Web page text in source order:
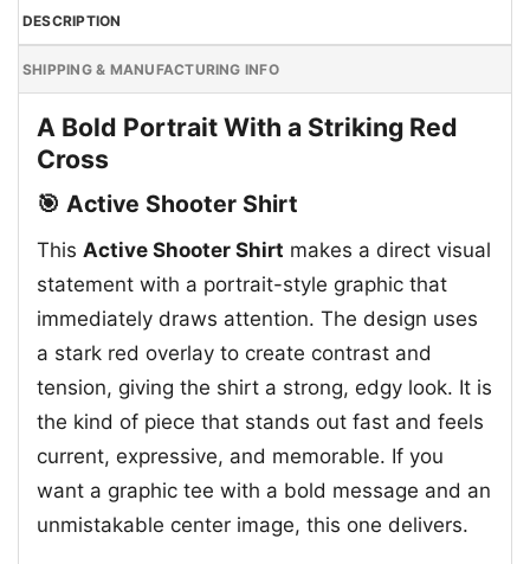
DESCRIPTION
SHIPPING & MANUFACTURING INFO
A Bold Portrait With a Striking Red
Cross
🎯 Active Shooter Shirt
This Active Shooter Shirt makes a direct visual
statement with a portrait-style graphic that
immediately draws attention. The design uses
a stark red overlay to create contrast and
tension, giving the shirt a strong, edgy look. It is
the kind of piece that stands out fast and feels
current, expressive, and memorable. If you
want a graphic tee with a bold message and an
unmistakable center image, this one delivers.